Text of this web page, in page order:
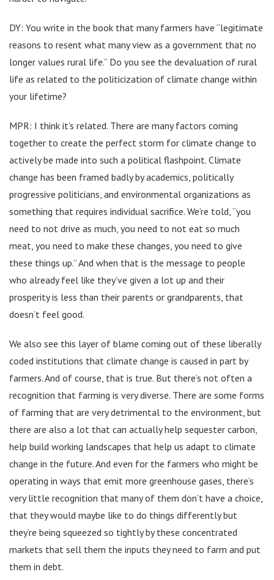
DY: You write in the book that many farmers have “legitimate
reasons to resent what many view as a government that no
longer values rural life.” Do you see the devaluation of rural
life as related to the politicization of climate change within
your lifetime?
MPR: I think it’s related. There are many factors coming
together to create the perfect storm for climate change to
actively be made into such a political flashpoint. Climate
change has been framed badly by academics, politically
progressive politicians, and environmental organizations as
something that requires individual sacrifice. We’re told, “you
need to not drive as much, you need to not eat so much
meat, you need to make these changes, you need to give
these things up.” And when that is the message to people
who already feel like they’ve given a lot up and their
prosperity is less than their parents or grandparents, that
doesn’t feel good.
We also see this layer of blame coming out of these liberally
coded institutions that climate change is caused in part by
farmers. And of course, that is true. But there’s not often a
recognition that farming is very diverse. There are some forms
of farming that are very detrimental to the environment, but
there are also a lot that can actually help sequester carbon,
help build working landscapes that help us adapt to climate
change in the future. And even for the farmers who might be
operating in ways that emit more greenhouse gases, there’s
very little recognition that many of them don’t have a choice,
that they would maybe like to do things differently but
they’re being squeezed so tightly by these concentrated
markets that sell them the inputs they need to farm and put
them in debt.